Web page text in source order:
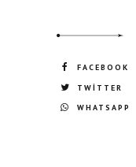
FACEBOOK
TWITTER
WHATSAPP